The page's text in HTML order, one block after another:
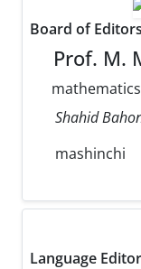
Board of Editors
Prof. M.
mathematics
Shahid
mashinchi
Language Editor